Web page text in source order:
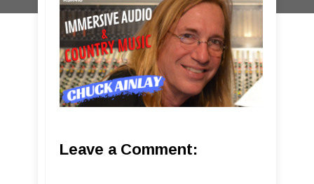
Leave a Comment: